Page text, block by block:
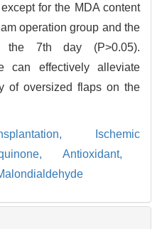
for the MDA content
operation group and the
the 7th day (P>0.05).
effectively alleviate
of oversized flaps on the
Ischemic
Antioxidant,